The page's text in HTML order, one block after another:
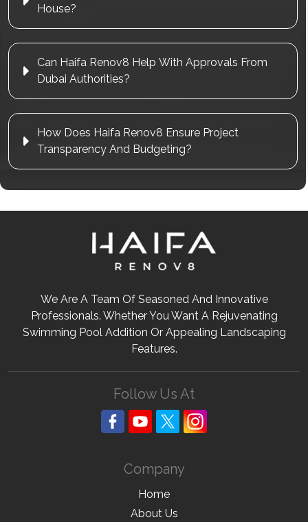
House?
Can Haifa Renov8 Help With Approvals From
Dubai Authorities?
How Does Haifa Renov8 Ensure Project
Transparency And Budgeting?
We Are A Team Of Seasoned And Innovative
Professionals. Whether You Want A Rejuvenating
Swimming Pool Addition Or Appealing Landscaping
Features.
Follow Us At
Company
Home
About Us